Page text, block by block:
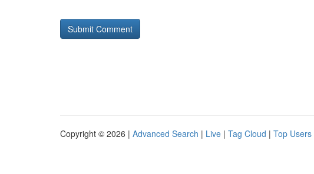
Copyright © 2026 | Advanced Search | Live | Tag Cloud | Top Users